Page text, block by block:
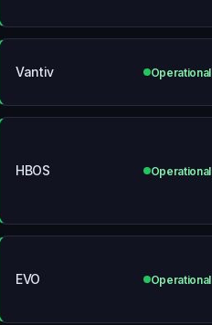
Vantiv Operational
HBOS Operational
EVO Operational